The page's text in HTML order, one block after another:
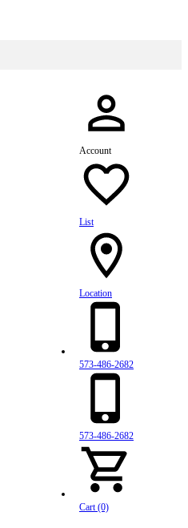
Account
List
Location
573-486-2682
573-486-2682
Cart (0)